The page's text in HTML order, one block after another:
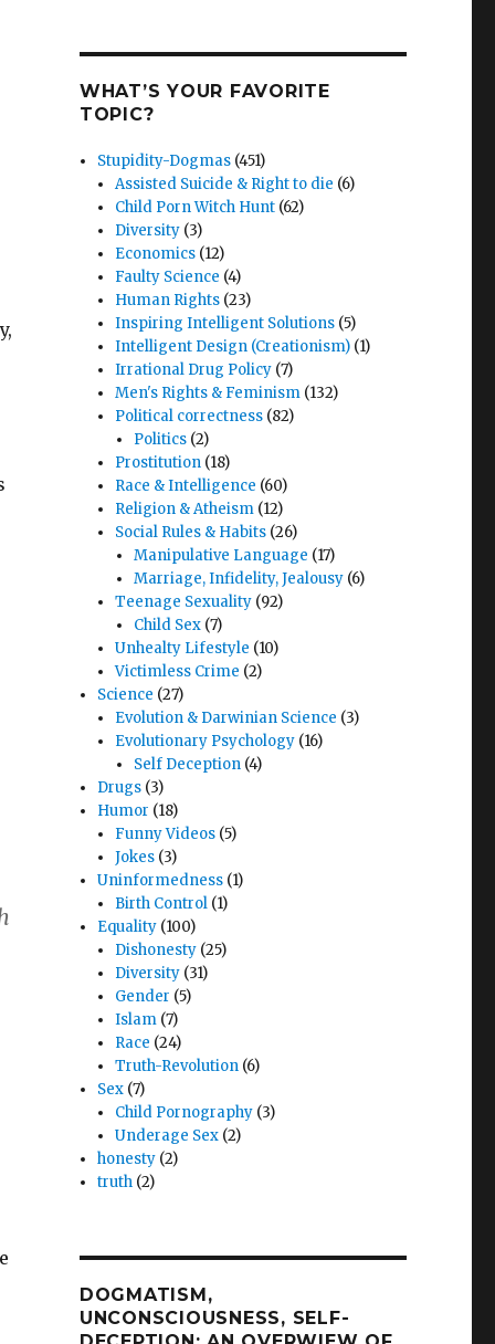
WHAT’S YOUR FAVORITE
TOPIC?
Stupidity-Dogmas (451)
Assisted Suicide & Right to die (6)
Child Porn Witch Hunt (62)
Diversity (3)
Economics (12)
Faulty Science (4)
Human Rights (23)
Inspiring Intelligent Solutions (5)
Intelligent Design (Creationism) (1)
Irrational Drug Policy (7)
Men's Rights & Feminism (132)
Political correctness (82)
Politics(2)
Prostitution (18)
Race & Intelligence (60)
Religion & Atheism (12)
Social Rules & Habits (26)
Manipulative Language (17)
Marriage, Infidelity, Jealousy(6)
Teenage Sexuality (92)
Child Sex(7)
Unhealty Lifestyle (10)
Victimless Crime (2)
Science (27)
Evolution & Darwinian Science (3)
Evolutionary Psychology (16)
Self Deception(4)
Drugs (3)
Humor (18)
Funny Videos (5)
Jokes (3)
Uninformedness (1)
Birth Control (1)
Equality (100)
Dishonesty (25)
Diversity (31)
Gender (5)
Islam (7)
Race (24)
Truth-Revolution (6)
Sex (7)
Child Pornography (3)
Underage Sex (2)
honesty (2)
truth (2)
DOGMATISM,
UNCONSCIOUSNESS, SELF-